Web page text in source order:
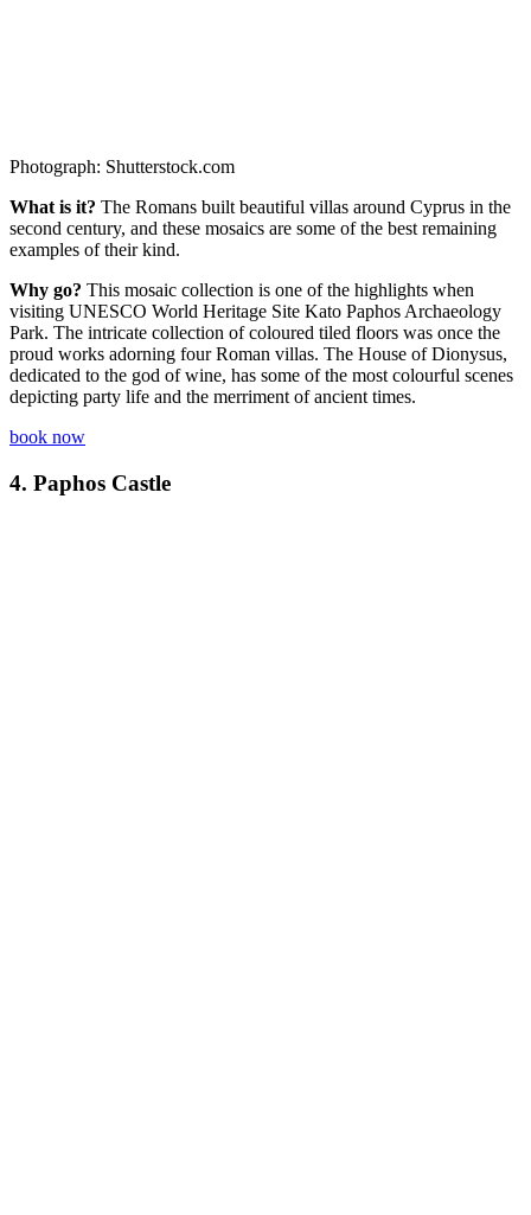
Photograph: Shutterstock.com
What is it? The Romans built beautiful villas around Cyprus in the
second century, and these mosaics are some of the best remaining
examples of their kind.
Why go? This mosaic collection is one of the highlights when
visiting UNESCO World Heritage Site Kato Paphos Archaeology
Park. The intricate collection of coloured tiled floors was once the
proud works adorning four Roman villas. The House of Dionysus,
dedicated to the god of wine, has some of the most colourful scenes
depicting party life and the merriment of ancient times.
book now
4. Paphos Castle